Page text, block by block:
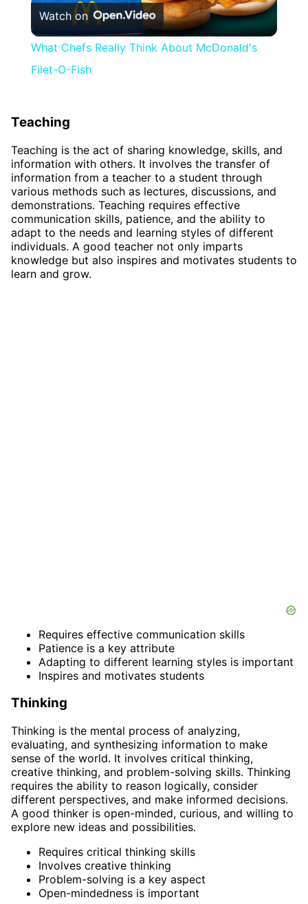
Video
Watch on
What Chefs Really Think About McDonald's
Filet-O-Fish
Teaching
Teaching is the act of sharing knowledge, skills, and
information with others. It involves the transfer of
information from a teacher to a student through
various methods such as lectures, discussions, and
demonstrations. Teaching requires effective
communication skills, patience, and the ability to
adapt to the needs and learning styles of different
individuals. A good teacher not only imparts
knowledge but also inspires and motivates students to
learn and grow.
Requires effective communication skills
Patience is a key attribute
Adapting to different learning styles is important
Inspires and motivates students
Thinking
Thinking is the mental process of analyzing,
evaluating, and synthesizing information to make
sense of the world. It involves critical thinking,
creative thinking, and problem-solving skills. Thinking
requires the ability to reason logically, consider
different perspectives, and make informed decisions.
A good thinker is open-minded, curious, and willing to
explore new ideas and possibilities.
Requires critical thinking skills
Involves creative thinking
Problem-solving is a key aspect
Open-mindedness is important